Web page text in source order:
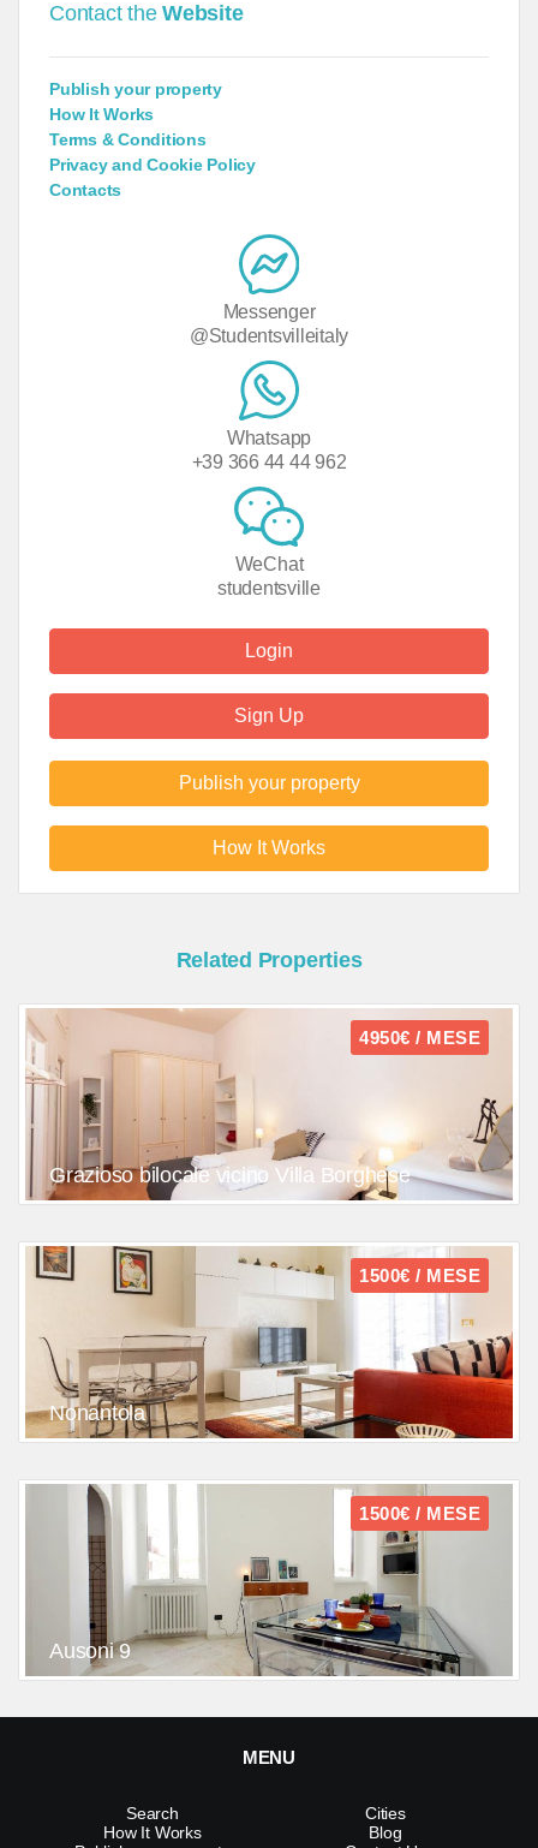
Contact theWebsite
Publish your property
How It Works
Terms & Conditions
Privacy and Cookie Policy
Contacts
Messenger
@Studentsvilleitaly
Whatsapp
+39 366 44 44 962
WeChat
studentsville
Login
Sign Up
Publish your property
How It Works
Related Properties
4950€ / MESE
Grazioso bilocale vicino Villa Borghese
1500€ / MESE
Nonantola
1500€ / MESE
Ausoni 9
MENU
Search
How It Works
Cities
Blog